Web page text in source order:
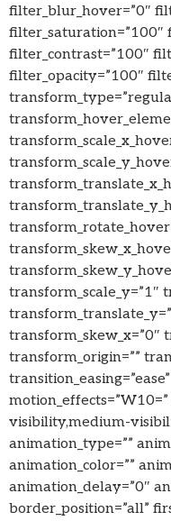
filter_blur_hover=”0″
filter_saturation=”100″
filter_contrast=”100″
filter_opacity=”100″
transform_scale_y=”1″
transform_skew_x=”0″
transform_origin=””
visibility,medium-
animation_type=””
animation_color=””
animation_delay=”0″
border_position=”all”